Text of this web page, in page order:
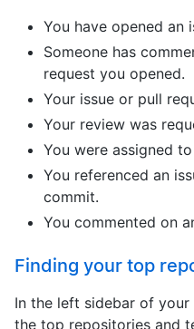
You have opened an
Someone has
request you opened.
Your issue or pull
Your review was
You were assigned
You referenced an
commit.
You commented on
Finding your top
In the left sidebar of
the top repositories and